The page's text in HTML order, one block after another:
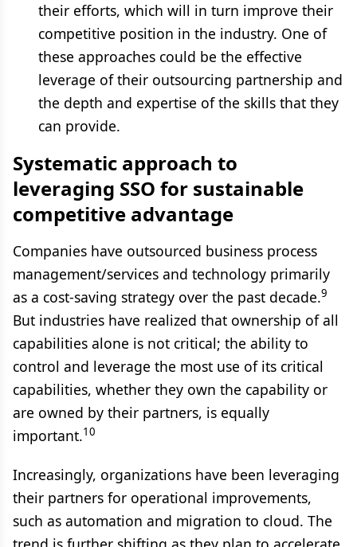
their efforts, which will in turn improve their
competitive position in the industry. One of
these approaches could be the effective
leverage of their outsourcing partnership and
the depth and expertise of the skills that they
can provide.
Systematic approach to
leveraging SSO for sustainable
competitive advantage
Companies have outsourced business process
management/services and technology primarily
as a cost-saving strategy over the past decade.9
But industries have realized that ownership of all
capabilities alone is not critical; the ability to
control and leverage the most use of its critical
capabilities, whether they own the capability or
are owned by their partners, is equally
important.10
Increasingly, organizations have been leveraging
their partners for operational improvements,
such as automation and migration to cloud. The